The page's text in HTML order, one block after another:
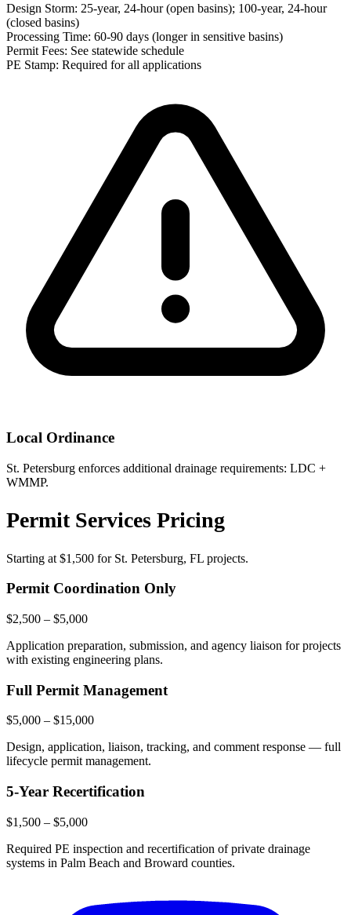
Design Storm: 25-year, 24-hour (open basins); 100-year, 24-hour
(closed basins)
Processing Time: 60-90 days (longer in sensitive basins)
Permit Fees: See statewide schedule
PE Stamp: Required for all applications
Local Ordinance
St. Petersburg enforces additional drainage requirements: LDC +
WMMP.
Permit Services Pricing
Starting at $1,500 for St. Petersburg, FL projects.
Permit Coordination Only
$2,500 – $5,000
Application preparation, submission, and agency liaison for projects
with existing engineering plans.
Full Permit Management
$5,000 – $15,000
Design, application, liaison, tracking, and comment response — full
lifecycle permit management.
5-Year Recertification
$1,500 – $5,000
Required PE inspection and recertification of private drainage
systems in Palm Beach and Broward counties.